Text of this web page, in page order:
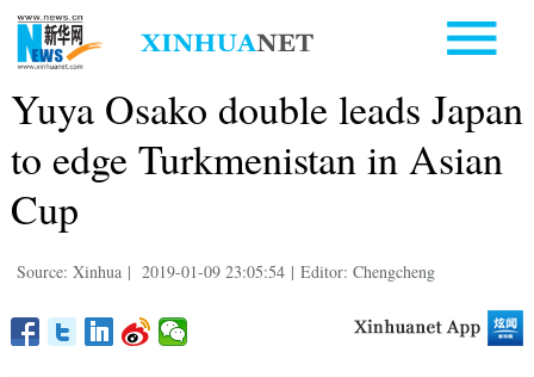
Yuya Osako double leads Japan
to edge Turkmenistan in Asian
Cup
Source: Xinhua | 2019-01-09 23:05:54 | Editor: Chengcheng